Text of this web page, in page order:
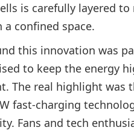
is carefully layered
confined space.
this innovation was
to keep the energy
The real highlight was
fast-charging
Fans and tech